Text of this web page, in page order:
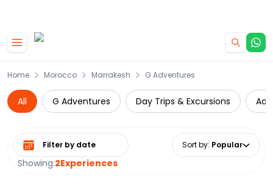
Home Morocco Marrakesh G Adventures
All G Adventures Day Trips & Excursions
Showing:2Experiences
Select date range Sort by: Popular